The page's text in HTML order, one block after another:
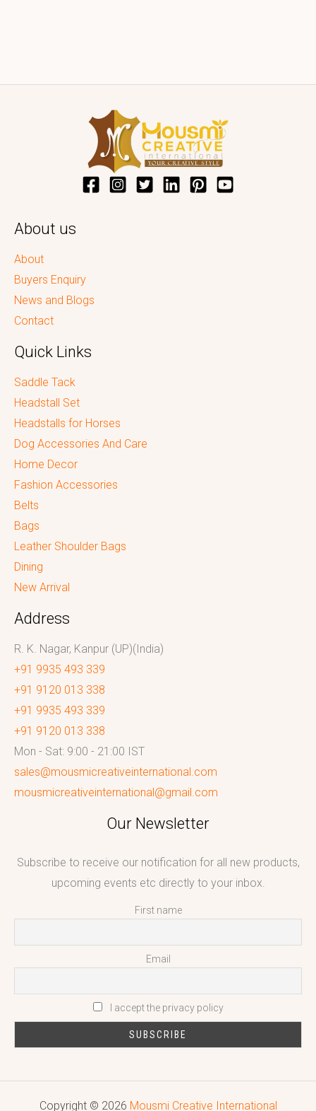
About us
About
Buyers Enquiry
News and Blogs
Contact
Quick Links
Saddle Tack
Headstall Set
Headstalls for Horses
Dog Accessories And Care
Home Decor
Fashion Accessories
Belts
Bags
Leather Shoulder Bags
Dining
New Arrival
Address
R. K. Nagar, Kanpur (UP)(India)
+91 9935 493 339
+91 9120 013 338
+91 9935 493 339
+91 9120 013 338
Mon - Sat: 9:00 - 21:00 IST
sales@mousmicreativeinternational.com
mousmicreativeinternational@gmail.com
Our Newsletter
Subscribe to receive our notification for all new products,
upcoming events etc directly to your inbox.
First name
Email
I accept the privacy policy
Copyright © 2026 Mousmi Creative International